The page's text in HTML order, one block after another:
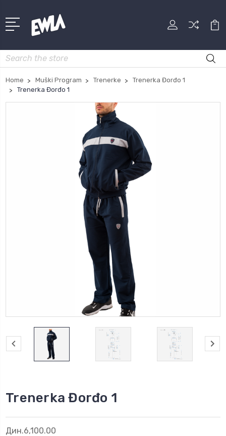
Search
Home Muški Program Trenerke
Trenerka Đorđo 1
Trenerka Đorđo 1
Trenerka Đorđo 1
Дин.6,100.00